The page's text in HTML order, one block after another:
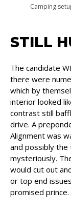
Camping
STILL
The candidate
there were
which by
interior looked
contrast still
drive. A
Alignment was
and possibly the
mysteriously.
would cut out
or top end
promised prince.